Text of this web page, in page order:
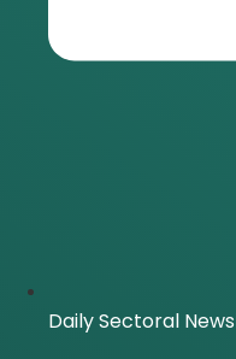
Daily Sectoral